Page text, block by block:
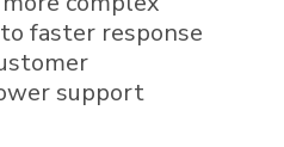
faster response
support